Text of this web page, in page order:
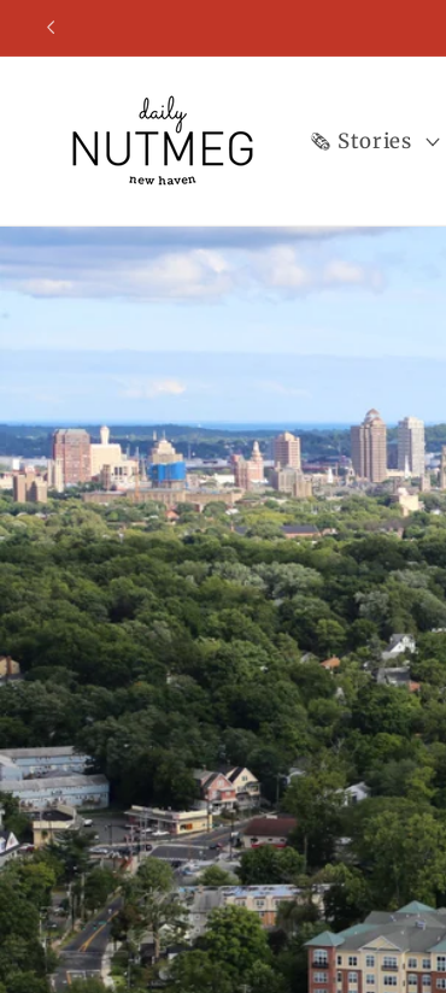
Skip to
🗞️ Stories